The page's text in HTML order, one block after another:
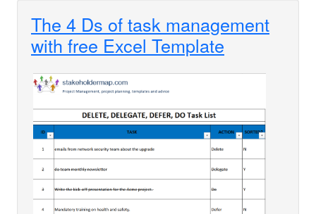
The 4 Ds of task management
with free Excel Template